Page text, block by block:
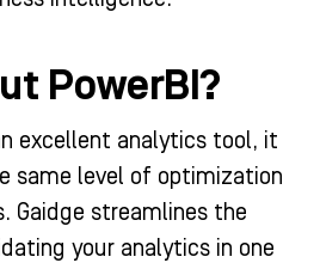
PowerBI?
excellent analytics tool, it
same level of optimization
Gaidge streamlines the
your analytics in one